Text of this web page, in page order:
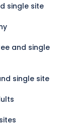
single site
and single
single site